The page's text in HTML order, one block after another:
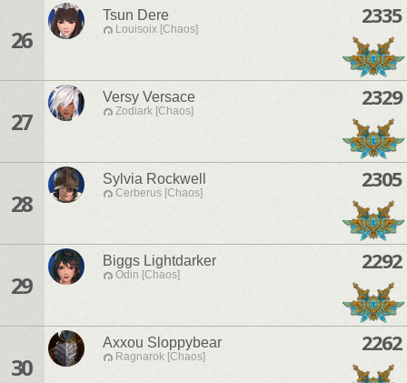
26
Tsun Dere
Louisoix [Chaos]
2335
27
Versy Versace
Zodiark [Chaos]
2329
28
Sylvia Rockwell
Cerberus [Chaos]
2305
29
Biggs Lightdarker
Odin [Chaos]
2292
30
Axxou Sloppybear
Ragnarok [Chaos]
2262